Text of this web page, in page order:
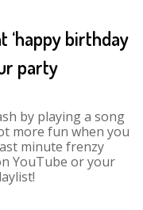
‘happy birthday
party
by playing a song
more fun when you
minute frenzy
YouTube or your